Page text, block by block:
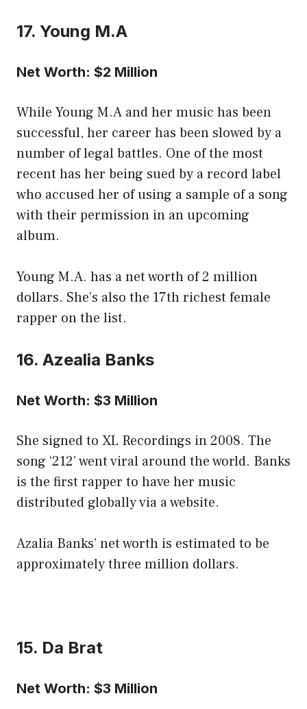
17. Young M.A
Net Worth: $2 Million
While Young M.A and her music has been
successful, her career has been slowed by a
number of legal battles. One of the most
recent has her being sued by a record label
who accused her of using a sample of a song
with their permission in an upcoming
album.
Young M.A. has a net worth of 2 million
dollars. She’s also the 17th richest female
rapper on the list.
16. Azealia Banks
Net Worth: $3 Million
She signed to XL Recordings in 2008. The
song ‘212’ went viral around the world. Banks
is the first rapper to have her music
distributed globally via a website.
Azalia Banks’ net worth is estimated to be
approximately three million dollars.
15. Da Brat
Net Worth: $3 Million